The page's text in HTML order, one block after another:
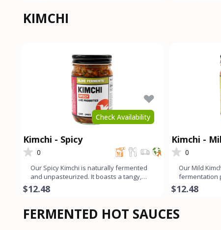
KIMCHI
Check Availability
Kimchi - Spicy
0
Our Spicy Kimchi is naturally fermented
and unpasteurized. It boasts a tangy,
slightly funky, and sp
$12.48
Kimchi -
0
Our Mild
fermentation
tangy, slightly
$12.48
FERMENTED HOT SAUCES